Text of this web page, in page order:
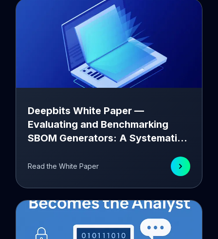
Deepbits White Paper —
Evaluating and Benchmarking
SBOM Generators: A Systematic
Read the White Paper